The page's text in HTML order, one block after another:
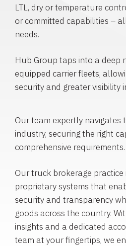
LTL, dry or temperature
or committed capabilities –
needs.
Hub Group taps into a deep
equipped carrier fleets,
security and greater visibility
Our team expertly navigates
industry, securing the right
comprehensive requirements.
Our truck brokerage practice
proprietary systems that
security and transparency
goods across the country.
insights and a dedicated
team at your fingertips, we